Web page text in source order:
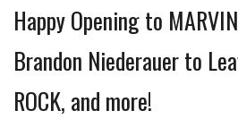
Happy Opening to
Brandon Niederauer to
ROCK, and more!